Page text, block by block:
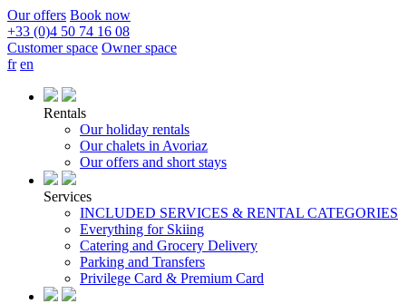
Our offers Book now
+33 (0)4 50 74 16 08
Customer space Owner space
fr en
Rentals
Our holiday rentals
Our chalets in Avoriaz
Our offers and short stays
Services
INCLUDED SERVICES & RENTAL CATEGORIES
Everything for Skiing
Catering and Grocery Delivery
Parking and Transfers
Privilege Card & Premium Card